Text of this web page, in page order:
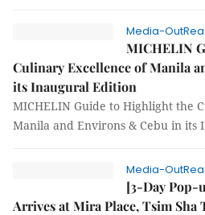
Media-
MICHELIN
Culinary Excellence of Manila
its Inaugural Edition
MICHELIN Guide to Highlight the
Manila and Environs & Cebu in its
Media-
[3-Day Pop-
Arrives at Mira Place, Tsim Sha